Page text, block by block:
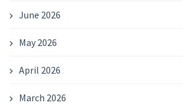
June 2026
May 2026
April 2026
March 2026